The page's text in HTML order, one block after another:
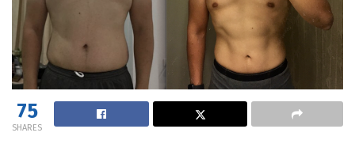
75
SHARES